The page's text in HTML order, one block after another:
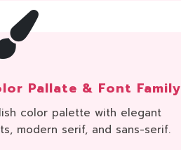
Pallate & Font Family
color palette with elegant
modern serif, and sans-serif.